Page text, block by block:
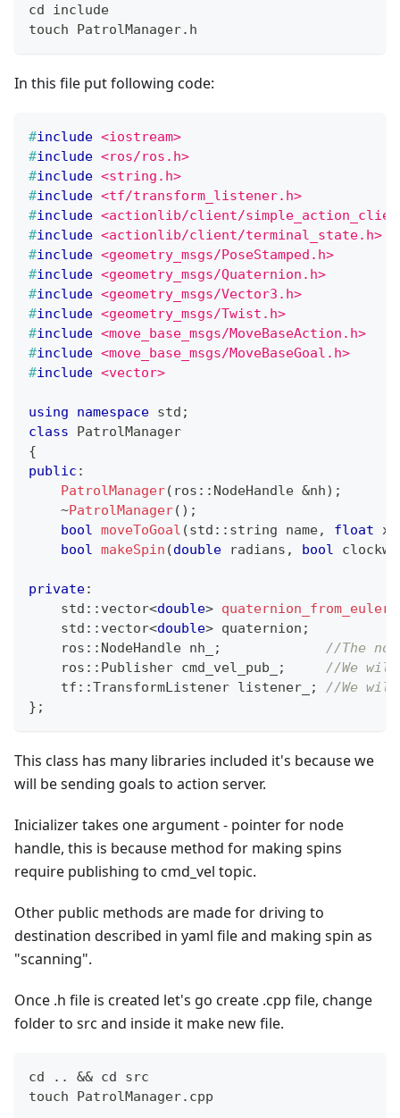
cd include
touch PatrolManager.h
In this file put following code:
#include <iostream>
#include <ros/ros.h>
#include <string.h>
#include <tf/transform_listener.h>
#include <actionlib/client/
#include <actionlib/client/terminal_state.h>
#include <geometry_msgs/PoseStamped.h>
#include <geometry_msgs/Quaternion.h>
#include <geometry_msgs/Vector3.h>
#include <geometry_msgs/Twist.h>
#include <move_base_msgs/MoveBaseAction.h>
#include <move_base_msgs/MoveBaseGoal.h>
#include <vector>
using namespace std ;
class
PatrolManager
{
public :
PatrolManager( ros :: NodeHandle &nh) ;
~PatrolManager( ) ;
bool moveToGoal (std :: string name, float x
bool makeSpin (double radians , bool
private:
    std
:: vector<double> quaternion_from_euler
    std
:: vector<double> quaternion ;
    ros
:: NodeHandle nh_ ;
//The
    ros
:: Publisher cmd_vel_pub_ ;
//We will
    tf
::TransformListener listener_ ;
//We
} ;
This class has many libraries included it's because we
will be sending goals to action server.
Inicializer takes one argument - pointer for node
handle, this is because method for making spins
require publishing to cmd_vel topic.
Other public methods are made for driving to
destination described in yaml file and making spin as
"scanning".
Once .h file is created let's go create .cpp file, change
folder to src and inside it make new file.
cd .. && cd src
touch PatrolManager.cpp